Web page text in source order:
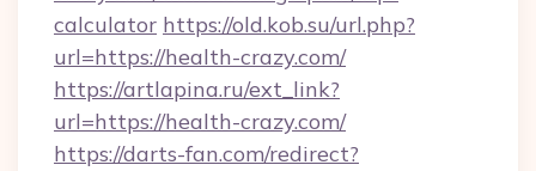
calculator https://old.kob.su/url.php?
url=https://health-crazy.com/
https://artlapina.ru/ext_link?
url=https://health-crazy.com/
https://darts-fan.com/redirect?